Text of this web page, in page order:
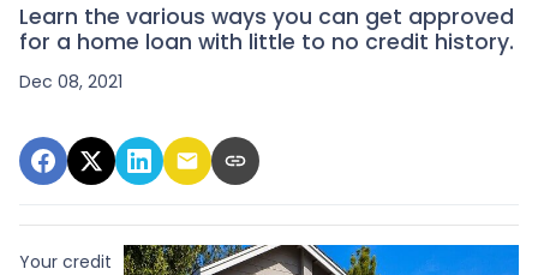
Learn the various ways you can get approved
for a home loan with little to no credit history.
Dec 08, 2021
Your credit